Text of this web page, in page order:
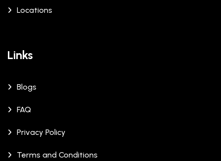
Locations
Links
Blogs
FAQ
Privacy Policy
Terms and Conditions